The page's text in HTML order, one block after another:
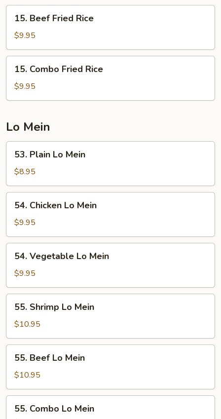
Beef
Fried
Rice
15. Beef Fried Rice
$9.95
Combo
Fried
Rice
15. Combo Fried Rice
$9.95
Lo Mein
Plain
Lo
Mein
53. Plain Lo Mein
$8.95
Chicken
Lo
Mein
54. Chicken Lo Mein
$9.95
Vegetable
Lo
Mein
54. Vegetable Lo Mein
$9.95
Shrimp
Lo
Mein
55. Shrimp Lo Mein
$10.95
Beef
Lo
Mein
55. Beef Lo Mein
$10.95
Combo
55. Combo Lo Mein